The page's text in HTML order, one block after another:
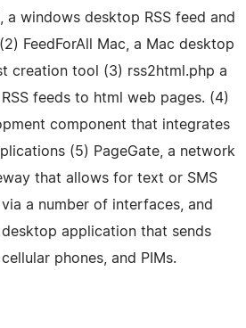
a windows desktop RSS feed and
FeedForAll Mac, a Mac desktop
creation tool (3) rss2html.php a
feeds to html web pages. (4)
component that integrates
(5) PageGate, a network
that allows for text or SMS
a number of interfaces, and
application that sends
phones, and PIMs.